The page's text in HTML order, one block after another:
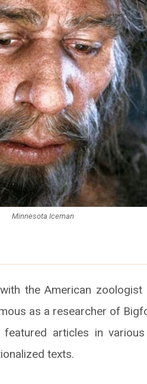
Minnesota Iceman
the American zoologist
as a researcher of
featured articles in
texts.